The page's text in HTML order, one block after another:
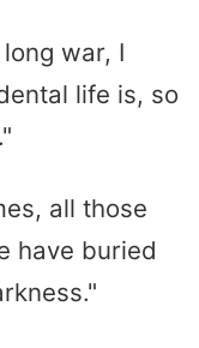
war, I
life is, so
all those
have buried